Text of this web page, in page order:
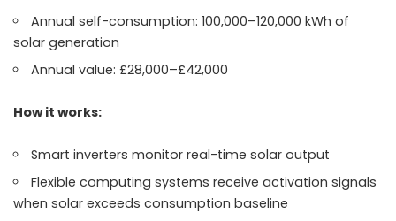
Annual self-consumption: 100,000–120,000 kWh of
solar generation
Annual value: £28,000–£42,000
How it works:
Smart inverters monitor real-time solar output
Flexible computing systems receive activation signals
when solar exceeds consumption baseline